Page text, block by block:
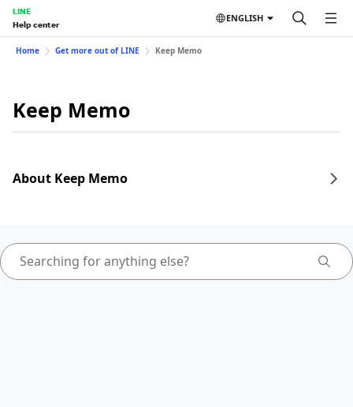
LINE
Help center
ENGLISH
Home Get more out of LINE Keep Memo
Keep Memo
About Keep Memo